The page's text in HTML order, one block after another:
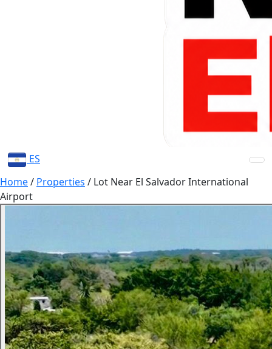
ES
Home/ Properties / Lot Near El Salvador International
Airport